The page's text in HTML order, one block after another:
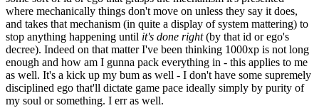
where mechanically things don't move on unless they say it does,
and takes that mechanism (in quite a display of system mattering) to
stop anything happening until it's done right(by that id or ego's
decree). Indeed on that matter I've been thinking 1000xp is not long
enough and how am I gunna pack everything in - this applies to me
as well. It's a kick up my bum as well - I don't have some supremely
disciplined ego that'll dictate game pace ideally simply by purity of
my soul or something. I err as well.